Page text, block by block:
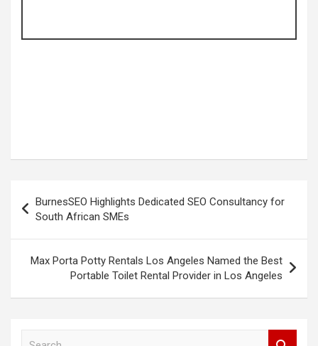
navigation
BurnesSEO Highlights Dedicated SEO Consultancy for
South African SMEs
Max Porta Potty Rentals Los Angeles Named the Best
Portable Toilet Rental Provider in Los Angeles